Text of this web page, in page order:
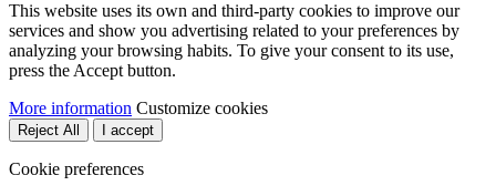
This website uses its own and third-party cookies to improve our
services and show you advertising related to your preferences by
analyzing your browsing habits. To give your consent to its use,
press the Accept button.
More information Customize cookies
Reject All I accept
Cookie preferences